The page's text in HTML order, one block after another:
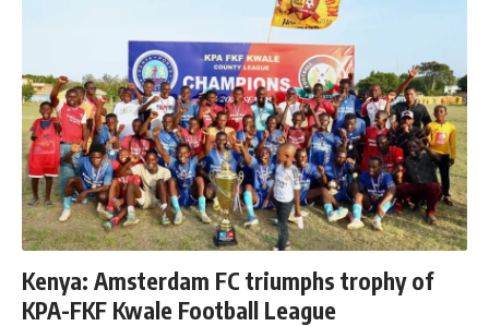
Kenya: Amsterdam FC triumphs trophy of
KPA-FKF Kwale Football League